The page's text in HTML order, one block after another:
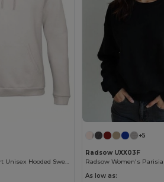
Ultimate Comfort Unisex Hooded Sweatshirt
+5
Radsow UXX03F
As low as: